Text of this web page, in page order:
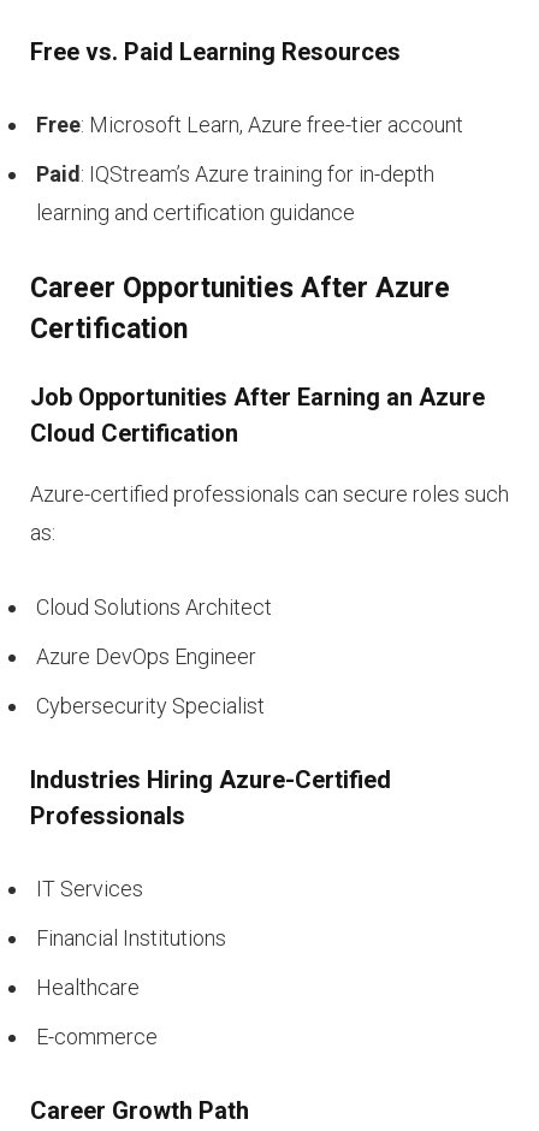
Free vs. Paid Learning Resources
Free: Microsoft Learn, Azure free-tier account
Paid: IQStream’s Azure training for in-depth
learning and certification guidance
Career Opportunities After Azure
Certification
Job Opportunities After Earning an Azure
Cloud Certification
Azure-certified professionals can secure roles such
as:
Cloud Solutions Architect
Azure DevOps Engineer
Cybersecurity Specialist
Industries Hiring Azure-Certified
Professionals
IT Services
Financial Institutions
Healthcare
E-commerce
Career Growth Path